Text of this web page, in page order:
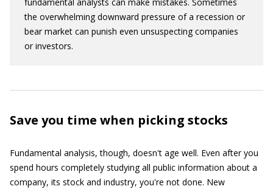
the overwhelming downward pressure of a recession or
bear market can punish even unsuspecting companies
or investors.
Save you time when picking stocks
Fundamental analysis, though, doesn't age well. Even after you
spend hours completely studying all public information about a
company, its stock and industry, you're not done. New